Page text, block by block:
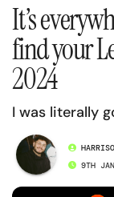
It’s
find your
2024
I was literally
9TH